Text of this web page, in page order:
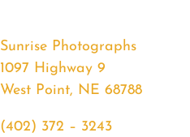
Sunrise Photographs
1097 Highway 9
West Point, NE 68788
(402) 372 – 3243